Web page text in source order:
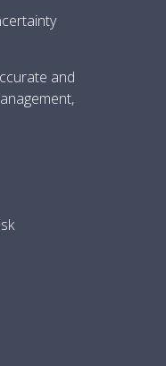
and